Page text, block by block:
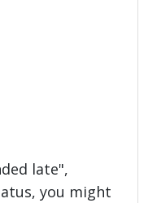
late",
you might